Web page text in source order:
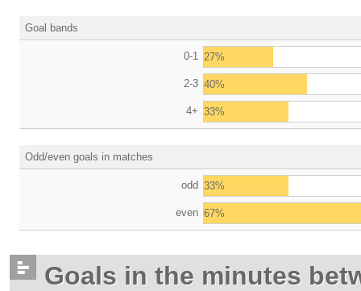
Goal bands
0-1 27%
2-3 40%
4+ 33%
Odd/even goals in matches
odd 33%
even 67%
Goals in the minutes